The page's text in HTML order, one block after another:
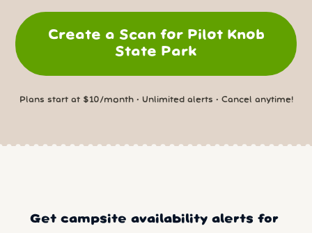
Create a Scan for Pilot Knob
State Park
Plans start at $10/month • Unlimited alerts • Cancel anytime!
Get campsite availability alerts for